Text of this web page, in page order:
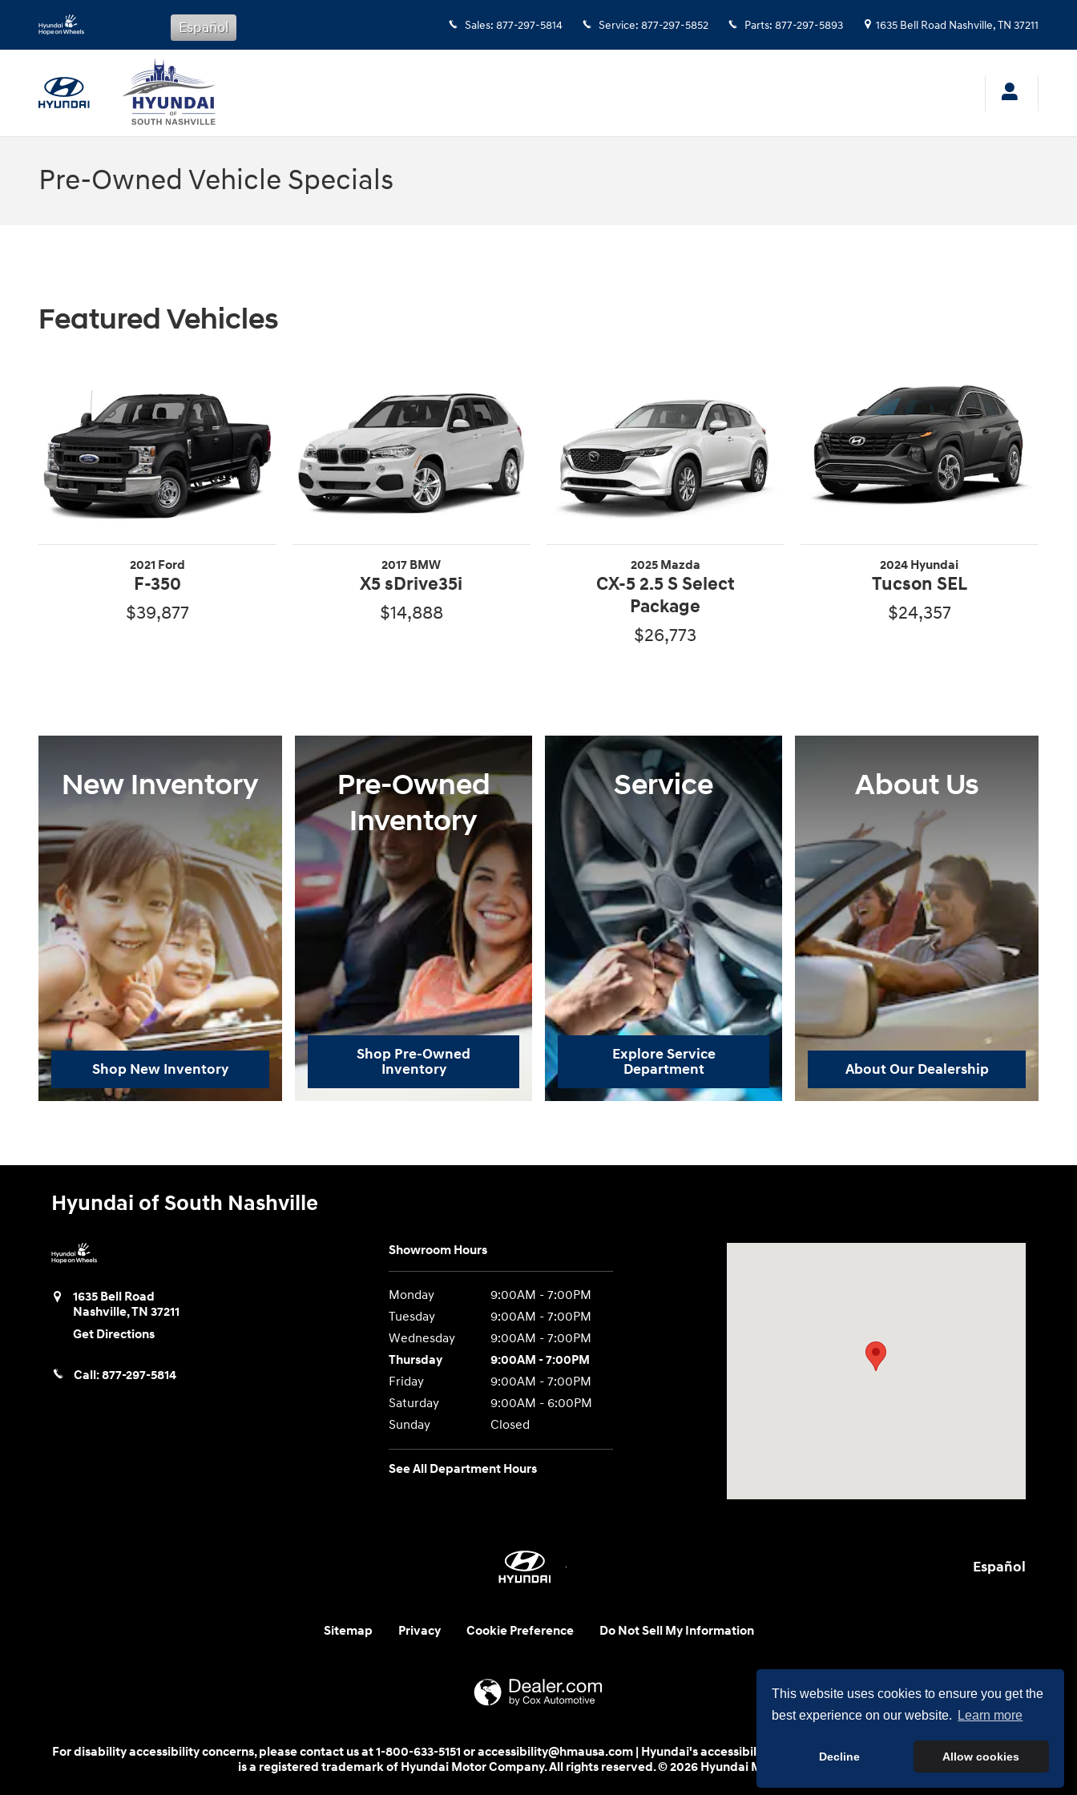
This website uses cookies to ensure you get the
best experience on our website.
Learn more
Decline Allow cookies
Skip to main content
Sales: 877-297-5814 Service: 877-297-5852 Parts: 877-297-5893 1635 Bell Road Nashville,TN 37211
Español
Pre-Owned Vehicle Specials
Featured Vehicles
2021 Ford
F-350
$39,877
2017 BMW
X5 sDrive35i
$14,888
2025 Mazda
CX-5 2.5 S Select
Package
$26,773
2024 Hyundai
Tucson SEL
$24,357
New Inventory
Shop New Inventory
Pre-Owned
Inventory
Shop Pre-Owned
Inventory
Service
Explore Service
Department
About Us
About Our Dealership
Hyundai of South Nashville
1635 Bell Road
Nashville,TN 37211
Get Directions
Call:877-297-5814
Showroom Hours
Monday
9:00AM - 7:00PM
Tuesday
9:00AM - 7:00PM
Wednesday
9:00AM - 7:00PM
Thursday
9:00AM - 7:00PM
Friday
9:00AM - 7:00PM
Saturday
9:00AM - 6:00PM
Sunday
Closed
See All Department Hours
Español
Sitemap Privacy Cookie Preference Do Not Sell My Information
For disability accessibility concerns, please contact us at 1-800-633-5151 or accessibility@hmausa.com | Hyundai's accessibility efforts are guided by WCAG 2.0 AA. Hyundai
is a registered trademark of Hyundai Motor Company. All rights reserved. © 2026 Hyundai Motor America.